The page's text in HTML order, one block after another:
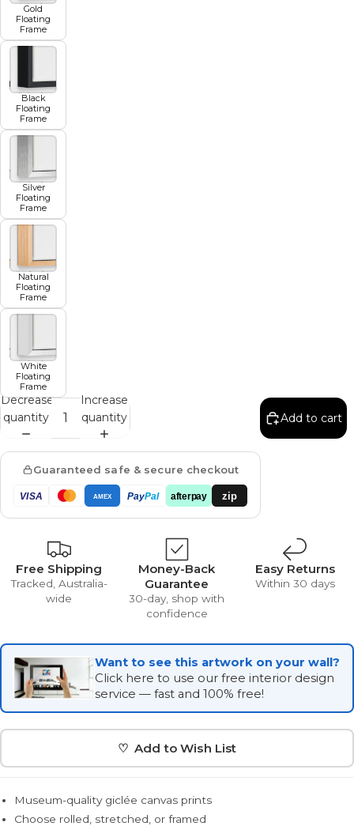
Gold
Floating
Frame
Black
Floating
Frame
Silver
Floating
Frame
Natural
Floating
Frame
White
Floating
Frame
Decrease
quantity
Increase
quantity
Add to cart
Guaranteed safe & secure checkout
VISA AMEX PayPal afterpay zip
Free Shipping
Tracked, Australia-
wide
Money-Back
Guarantee
30-day, shop with
confidence
Easy Returns
Within 30 days
Want to see this artwork on your wall?
Click here to use our free interior design
service — fast and 100% free!
♡ Add to Wish List
Museum-quality giclée canvas prints
Choose rolled, stretched, or framed